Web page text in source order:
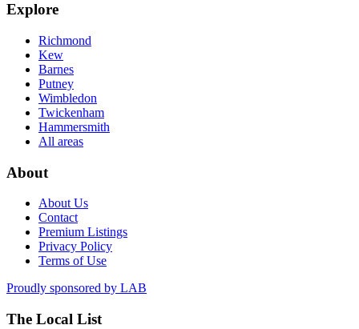
Explore
Richmond
Kew
Barnes
Putney
Wimbledon
Twickenham
Hammersmith
All areas
About
About Us
Contact
Premium Listings
Privacy Policy
Terms of Use
Proudly sponsored by LAB
The Local List